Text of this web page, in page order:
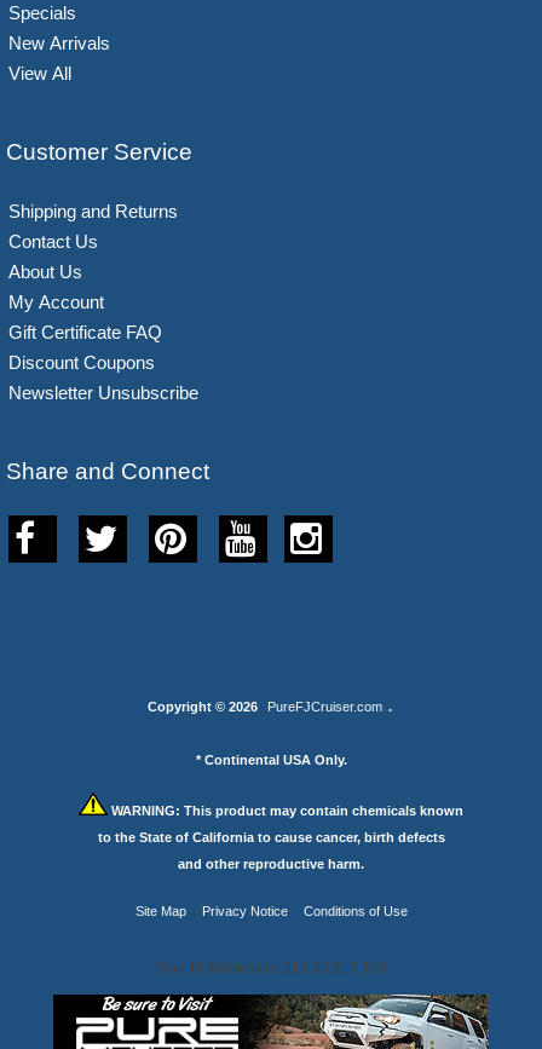
Specials
New Arrivals
View All
Customer Service
Shipping and Returns
Contact Us
About Us
My Account
Gift Certificate FAQ
Discount Coupons
Newsletter Unsubscribe
Share and Connect
Copyright © 2026 PureFJCruiser.com .
* Continental USA Only.
WARNING: This product may contain chemicals known
to the State of California to cause cancer, birth defects
and other reproductive harm.
Site Map Privacy Notice Conditions of Use
Your IP Address is: 216.73.217.108